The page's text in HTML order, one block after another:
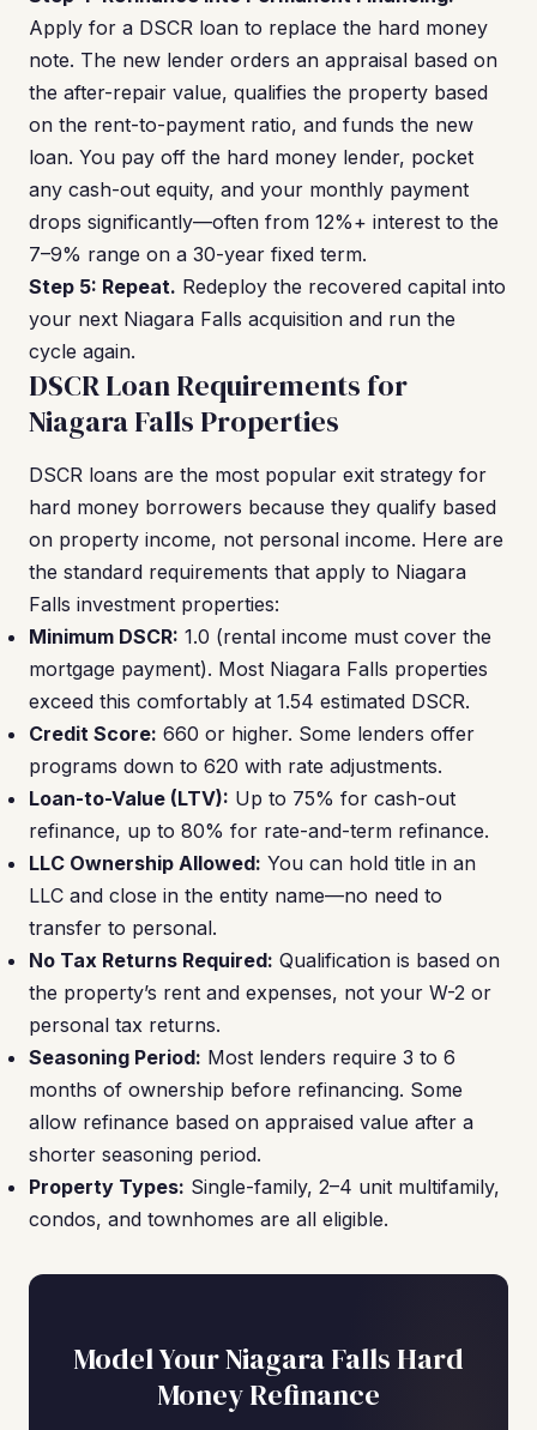
Apply for a DSCR loan to replace the hard money
note. The new lender orders an appraisal based on
the after-repair value, qualifies the property based
on the rent-to-payment ratio, and funds the new
loan. You pay off the hard money lender, pocket
any cash-out equity, and your monthly payment
drops significantly—often from 12%+ interest to the
7–9% range on a 30-year fixed term.
Step 5: Repeat. Redeploy the recovered capital into
your next Niagara Falls acquisition and run the
cycle again.
DSCR Loan Requirements for
Niagara Falls Properties
DSCR loans are the most popular exit strategy for
hard money borrowers because they qualify based
on property income, not personal income. Here are
the standard requirements that apply to Niagara
Falls investment properties:
Minimum DSCR: 1.0 (rental income must cover the
mortgage payment). Most Niagara Falls properties
exceed this comfortably at 1.54 estimated DSCR.
Credit Score: 660 or higher. Some lenders offer
programs down to 620 with rate adjustments.
Loan-to-Value (LTV): Up to 75% for cash-out
refinance, up to 80% for rate-and-term refinance.
LLC Ownership Allowed: You can hold title in an
LLC and close in the entity name—no need to
transfer to personal.
No Tax Returns Required: Qualification is based on
the property’s rent and expenses, not your W-2 or
personal tax returns.
Seasoning Period: Most lenders require 3 to 6
months of ownership before refinancing. Some
allow refinance based on appraised value after a
shorter seasoning period.
Property Types: Single-family, 2–4 unit multifamily,
condos, and townhomes are all eligible.
Model Your Niagara Falls Hard
Money Refinance